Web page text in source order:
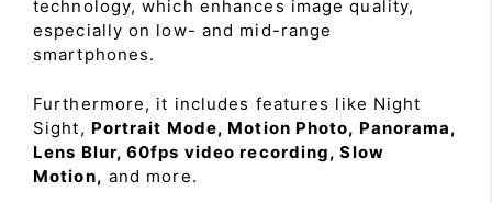
technology, which enhances image quality,
especially on low- and mid-range
smartphones.
Furthermore, it includes features like Night
Sight, Portrait Mode, Motion Photo, Panorama,
Lens Blur, 60fps video recording, Slow
Motion, and more.